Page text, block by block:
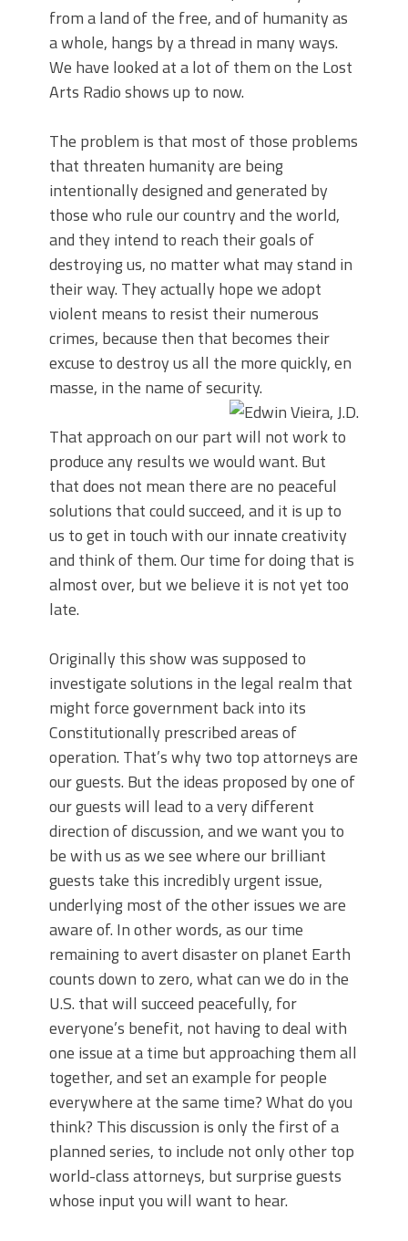
from a land of the free, and of humanity as
a whole, hangs by a thread in many ways.
We have looked at a lot of them on the Lost
Arts Radio shows up to now.
The problem is that most of those problems
that threaten humanity are being
intentionally designed and generated by
those who rule our country and the world,
and they intend to reach their goals of
destroying us, no matter what may stand in
their way. They actually hope we adopt
violent means to resist their numerous
crimes, because then that becomes their
excuse to destroy us all the more quickly, en
masse, in the name of security.
That approach on our part will not work to
produce any results we would want. But
that does not mean there are no peaceful
solutions that could succeed, and it is up to
us to get in touch with our innate creativity
and think of them. Our time for doing that is
almost over, but we believe it is not yet too
late.
Originally this show was supposed to
investigate solutions in the legal realm that
might force government back into its
Constitutionally prescribed areas of
operation. That’s why two top attorneys are
our guests. But the ideas proposed by one of
our guests will lead to a very different
direction of discussion, and we want you to
be with us as we see where our brilliant
guests take this incredibly urgent issue,
underlying most of the other issues we are
aware of. In other words, as our time
remaining to avert disaster on planet Earth
counts down to zero, what can we do in the
U.S. that will succeed peacefully, for
everyone’s benefit, not having to deal with
one issue at a time but approaching them all
together, and set an example for people
everywhere at the same time? What do you
think? This discussion is only the first of a
planned series, to include not only other top
world-class attorneys, but surprise guests
whose input you will want to hear.